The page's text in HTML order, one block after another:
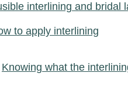
interlining and bridal
to apply interlining
Knowing what the